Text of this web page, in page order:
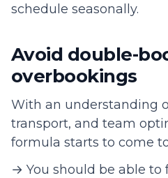
schedule seasonally.
Avoid double-
overbookings
With an understanding
transport, and team
formula starts to come
→ You should be able to